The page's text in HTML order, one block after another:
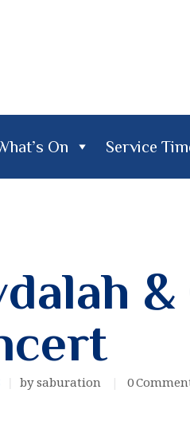
On Service
Service Times
by saburation 0